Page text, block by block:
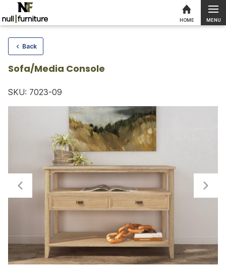
HOME MENU
Back
Sofa/Media Console
SKU: 7023-09